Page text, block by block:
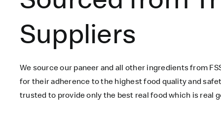
Suppliers
We source our paneer and all other ingredientsfrom
for their adherence to the highest food quality and
trusted to provide only the best real food which is real